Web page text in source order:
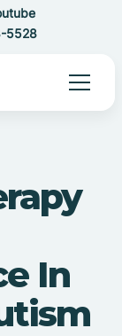
5528
In